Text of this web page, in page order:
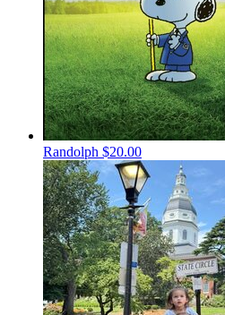
Randolph $20.00